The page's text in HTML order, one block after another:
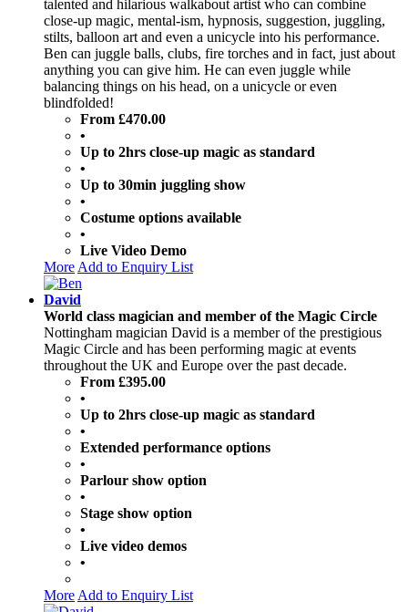
talented and hilarious walkabout artist who can combine
close-up magic, mental-ism, hypnosis, suggestion, juggling,
stilts, balloon art and even a unicycle into his performance.
Ben can juggle balls, clubs, fire torches and in fact, just about
anything you can give him. He can even juggle while
balancing things on his head, on a unicycle or even
blindfolded!
From £470.00
•
Up to 2hrs close-up magic as standard
•
Up to 30min juggling show
•
Costume options available
•
Live Video Demo
More Add to Enquiry List
David
World class magician and member of the Magic Circle
Nottingham magician David is a member of the prestigious
Magic Circle and has been performing magic at events
throughout the UK and Europe over the past decade.
From £395.00
•
Up to 2hrs close-up magic as standard
•
Extended performance options
•
Parlour show option
•
Stage show option
•
Live video demos
•
More Add to Enquiry List